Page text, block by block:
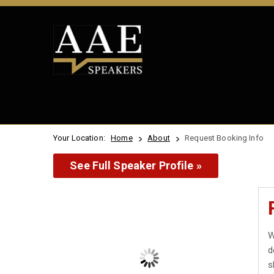
Your Location: Home About Request Booking Info
See Full Speaker Profile »